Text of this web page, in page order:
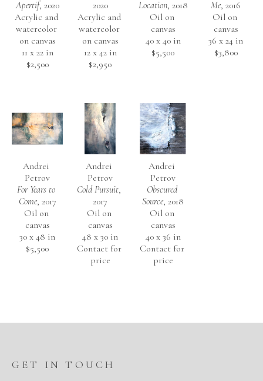
Apertif, 2020
Acrylic and
watercolor
on canvas
11 x 22 in
$2,500
2020
Acrylic and
watercolor
on canvas
12 x 42 in
$2,950
Location, 2018
Oil on
canvas
40 x 40 in
$5,500
Me, 2016
Oil on
canvas
36 x 24 in
$3,800
Andrei
Petrov
For Years to
Come, 2017
Oil on
canvas
30 x 48 in
$5,500
Andrei
Petrov
Cold Pursuit,
2017
Oil on
canvas
48 x 30 in
Contact for
price
Andrei
Petrov
Obscured
Source, 2018
Oil on
canvas
40 x 36 in
Contact for
price
GET IN TOUCH